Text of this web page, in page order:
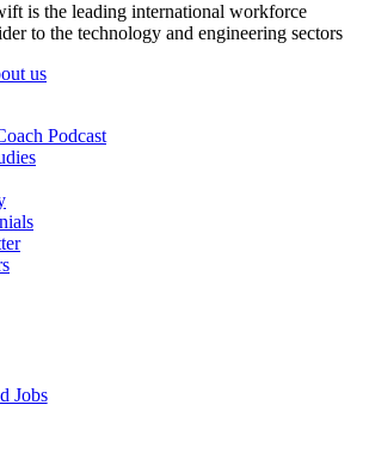
is the leading international workforce
to the technology and engineering sectors
us
Podcast
Jobs